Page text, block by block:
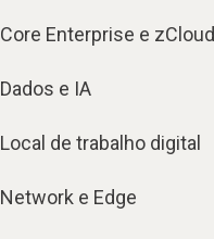
Core Enterprise e zCloud
Dados e IA
Local de trabalho digital
Network e Edge